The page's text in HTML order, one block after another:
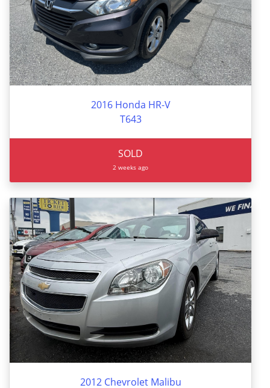
2016 Honda HR-V
T643
SOLD
2 weeks ago
2012 Chevrolet Malibu